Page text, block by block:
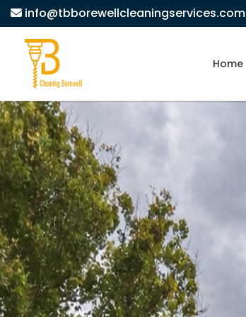
info@tbborewellcleaningservices.com
Home